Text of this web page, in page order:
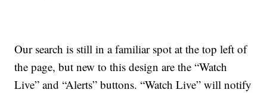
Our search is still in a familiar spot at the top left of
the page, but new to this design are the “Watch
Live” and “Alerts” buttons. “Watch Live” will notify